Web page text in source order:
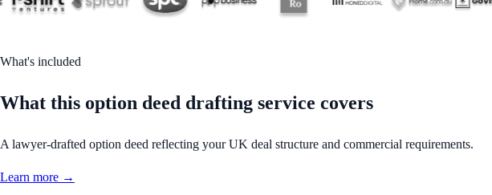
What's included
What this option deed drafting service covers
A lawyer-drafted option deed reflecting your UK deal structure and commercial requirements.
Learn more →